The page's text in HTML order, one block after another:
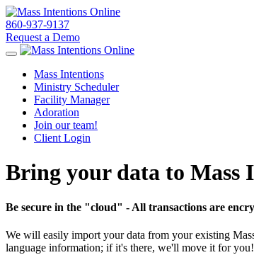
860-937-9137
Request a Demo
Toggle navigation
Mass Intentions
Ministry Scheduler
Facility Manager
Adoration
Join our team!
Client Login
Bring your data to Mass
Be secure in the "cloud" - All transactions are
We will easily import your data from your existing
language information; if it's there, we'll move it for you!